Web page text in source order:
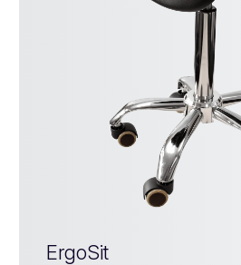
ErgoSit